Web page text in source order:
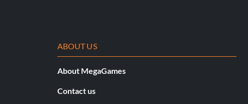
ABOUT US
About MegaGames
Contact us